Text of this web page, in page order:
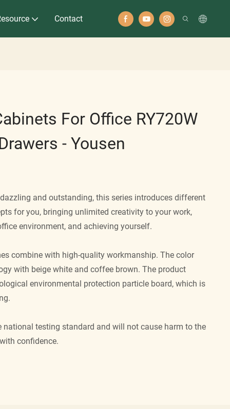
Contact
For Office RY720W
- Yousen
and outstanding, this series introduces different
for you, bringing unlimited creativity to your work,
environment, and achieving yourself.
combine with high-quality workmanship. The color
with beige white and coffee brown. The product
environmental protection particle board, which is
national testing standard and will not cause harm to the
confidence.